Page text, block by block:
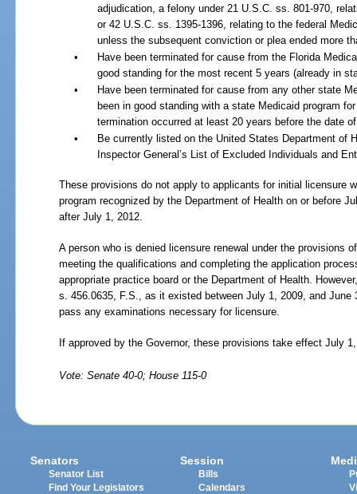
adjudication, a felony under 21 U.S.C. ss. 801-970,
or 42 U.S.C. ss. 1395-1396, relating to the federal
unless the subsequent conviction or plea ended more
•
Have been terminated for cause from the Florida
good standing for the most recent 5 years (already in
•
Have been terminated for cause from any other state
been in good standing with a state Medicaid program
termination occurred at least 20 years before the date
•
Be currently listed on the United States Department of
Inspector General’s List of Excluded Individuals and
These provisions do not apply to applicants for initial licensure
program recognized by the Department of Health on or before
after July 1, 2012.
A person who is denied licensure renewal under the provisions
meeting the qualifications and completing the application
appropriate practice board or the Department of Health.
s. 456.0635, F.S., as it existed between July 1, 2009, and June
pass any examinations necessary for licensure.
If approved by the Governor, these provisions take effect July
Vote: Senate 40-0; House 115-0
Senators
Senator List
Find Your Legislators
Session
Bills
Calendars